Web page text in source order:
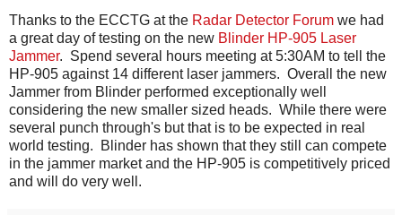
Thanks to the ECCTG at the Radar Detector Forum we had
a great day of testing on the new Blinder HP-905 Laser
Jammer. Spend several hours meeting at 5:30AM to tell the
HP-905 against 14 different laser jammers. Overall the new
Jammer from Blinder performed exceptionally well
considering the new smaller sized heads. While there were
several punch through's but that is to be expected in real
world testing. Blinder has shown that they still can compete
in the jammer market and the HP-905 is competitively priced
and will do very well.